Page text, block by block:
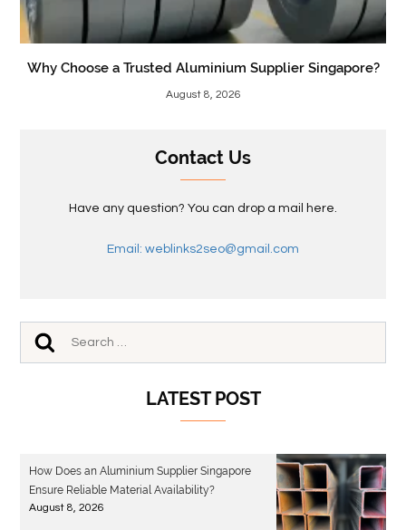
Why Choose a Trusted Aluminium Supplier Singapore?
August 8, 2026
Contact Us
Have any question? You can drop a mail here.
Email: weblinks2seo@gmail.com
LATEST POST
How Does an Aluminium Supplier Singapore
Ensure Reliable Material Availability?
August 8, 2026